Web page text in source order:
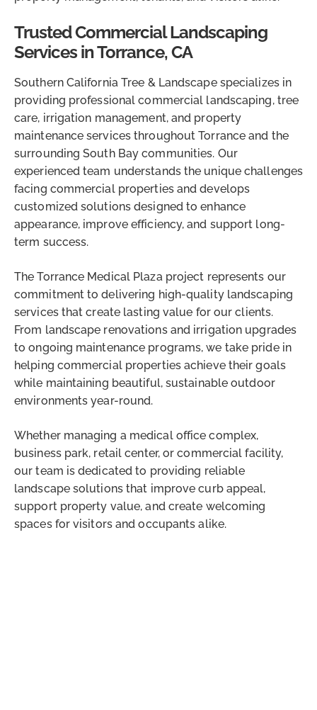
Trusted Commercial Landscaping
Services in Torrance, CA
Southern California Tree & Landscape specializes in
providing professional commercial landscaping, tree
care, irrigation management, and property
maintenance services throughout Torrance and the
surrounding South Bay communities. Our
experienced team understands the unique challenges
facing commercial properties and develops
customized solutions designed to enhance
appearance, improve efficiency, and support long-
term success.
The Torrance Medical Plaza project represents our
commitment to delivering high-quality landscaping
services that create lasting value for our clients.
From landscape renovations and irrigation upgrades
to ongoing maintenance programs, we take pride in
helping commercial properties achieve their goals
while maintaining beautiful, sustainable outdoor
environments year-round.
Whether managing a medical office complex,
business park, retail center, or commercial facility,
our team is dedicated to providing reliable
landscape solutions that improve curb appeal,
support property value, and create welcoming
spaces for visitors and occupants alike.